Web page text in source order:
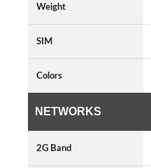
Weight
SIM
Colors
NETWORKS
2G Band